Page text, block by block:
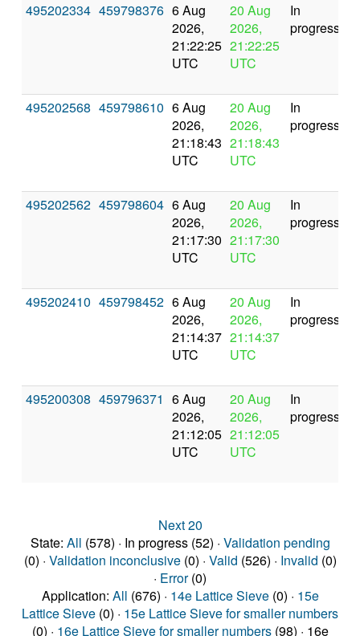
495202334 459798376 6 Aug
2026,
21:22:25
UTC
20 Aug
2026,
21:22:25
UTC
In
progress
495202568 459798610 6 Aug
2026,
21:18:43
UTC
20 Aug
2026,
21:18:43
UTC
In
progress
495202562 459798604 6 Aug
2026,
21:17:30
UTC
20 Aug
2026,
21:17:30
UTC
In
progress
495202410 459798452 6 Aug
2026,
21:14:37
UTC
20 Aug
2026,
21:14:37
UTC
In
progress
495200308 459796371 6 Aug
2026,
21:12:05
UTC
20 Aug
2026,
21:12:05
UTC
In
progress
Next 20
State: All (578) · In progress (52) · Validation pending
(0) · Validation inconclusive(0) · Valid (526) · Invalid (0)
· Error(0)
Application: All (676) · 14e Lattice Sieve(0) · 15e
Lattice Sieve (0) · 15e Lattice Sieve for smaller numbers
(0) · 16e Lattice Sieve for smaller numbers(98) · 16e